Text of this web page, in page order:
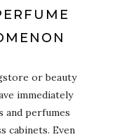
or beauty
immediately
and perfumes
cabinets. Even